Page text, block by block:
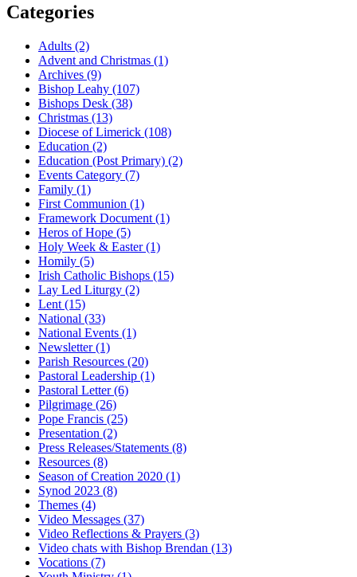
Categories
Adults (2)
Advent and Christmas (1)
Archives (9)
Bishop Leahy (107)
Bishops Desk (38)
Christmas (13)
Diocese of Limerick (108)
Education (2)
Education (Post Primary) (2)
Events Category (7)
Family (1)
First Communion (1)
Framework Document (1)
Heros of Hope (5)
Holy Week & Easter(1)
Homily (5)
Irish Catholic Bishops (15)
Lay Led Liturgy (2)
Lent (15)
National (33)
National Events (1)
Newsletter(1)
Parish Resources (20)
Pastoral Leadership (1)
Pastoral Letter(6)
Pilgrimage (26)
Pope Francis (25)
Presentation (2)
Press Releases/Statements (8)
Resources (8)
Season of Creation 2020 (1)
Synod 2023 (8)
Themes (4)
Video Messages (37)
Video Reflections & Prayers (3)
Video chats with Bishop Brendan (13)
Vocations (7)